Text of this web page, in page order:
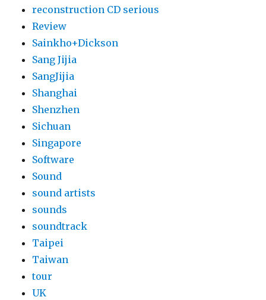
reconstruction CD serious
Review
Sainkho+Dickson
Sang Jijia
SangJijia
Shanghai
Shenzhen
Sichuan
Singapore
Software
Sound
sound artists
sounds
soundtrack
Taipei
Taiwan
tour
UK